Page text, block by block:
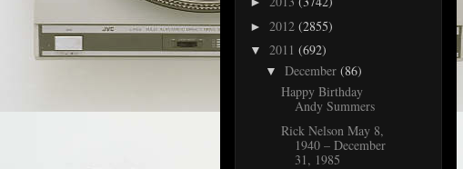
► 2012 (2855)
▼ 2011 (692)
▼ December (86)
Happy Birthday
Andy Summers
Rick Nelson May 8,
1940 – December
31, 1985